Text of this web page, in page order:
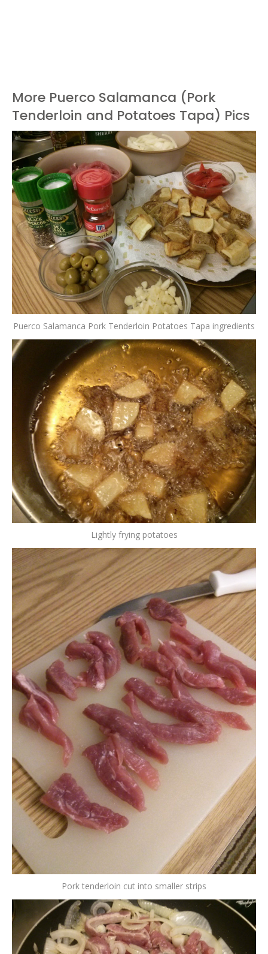
More Puerco Salamanca (Pork
Tenderloin and Potatoes Tapa) Pics
Puerco Salamanca Pork Tenderloin Potatoes Tapa ingredients
Lightly frying potatoes
Pork tenderloin cut into smaller strips